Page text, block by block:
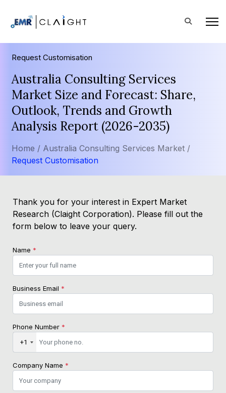
Request Customisation
Australia Consulting Services
Market Size and Forecast: Share,
Outlook, Trends and Growth
Analysis Report (2026-2035)
Home / Australia Consulting Services Market /
Request Customisation
Thank you for your interest in Expert Market
Research (Claight Corporation). Please fill out the
form below to leave your query.
Name *
Business Email *
Phone Number *
+1
Company Name *